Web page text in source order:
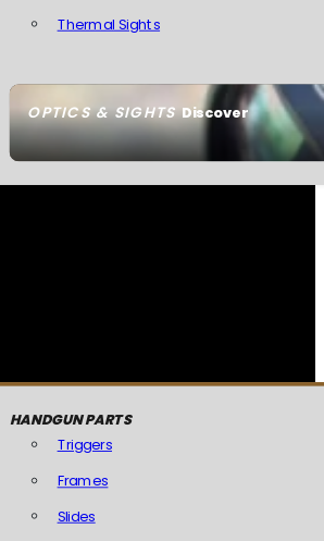
OPTICS & SIGHTSDiscover
Thermal Sights
HANDGUN PARTS
Triggers
Frames
Slides